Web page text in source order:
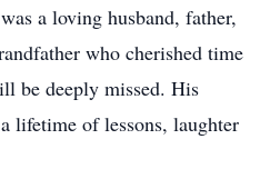
a loving husband, father,
who cherished time
be deeply missed. His
of lessons, laughter